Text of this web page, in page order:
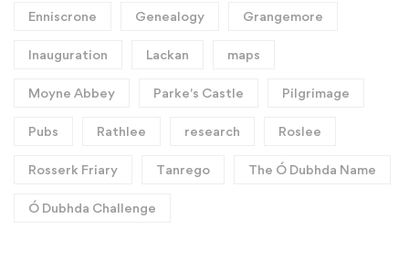
Enniscrone Genealogy Grangemore
Inauguration Lackan maps
Moyne Abbey Parke's Castle Pilgrimage
Pubs Rathlee research Roslee
Rosserk Friary Tanrego The Ó Dubhda Name
Ó Dubhda Challenge